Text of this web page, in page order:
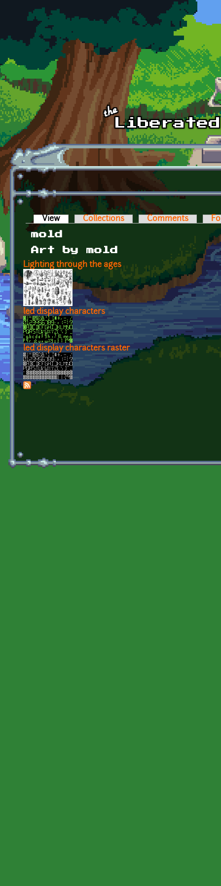
Skip to main content
Primary tabs
View (active tab)Collections Comments
mold
Art by mold
Lighting through the ages
led display characters
led display characters raster